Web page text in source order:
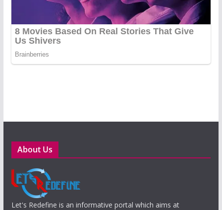
About Us
Let's Redefine is an informative portal which aims at